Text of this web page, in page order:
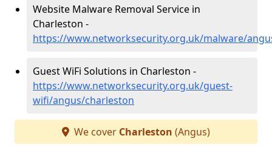
Website Malware Removal Service in
Charleston -
https://www.networksecurity.org.uk/malware/
Guest WiFi Solutions in Charleston -
https://www.networksecurity.org.uk/guest-
wifi/angus/charleston
We cover Charleston (Angus)